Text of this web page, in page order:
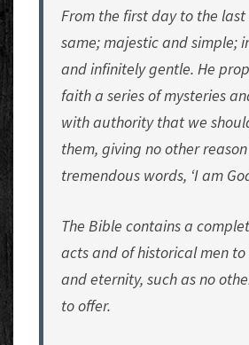
From the first day to the last
same; majestic and simple;
and infinitely gentle. He
faith a series of mysteries
with authority that we
them, giving no other
tremendous words, ‘I am
The Bible contains a
acts and of historical men
and eternity, such as no
to offer.